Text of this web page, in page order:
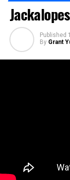
Published
By Grant